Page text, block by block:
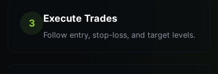
3 Execute Trades
Follow entry, stop-loss, and target levels.